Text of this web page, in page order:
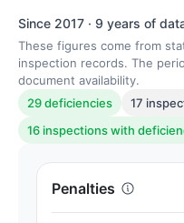
Since 2017 · 9 years of
These figures come from
inspection records. The
document availability.
29 deficiencies
17
16 inspections with
Penalties